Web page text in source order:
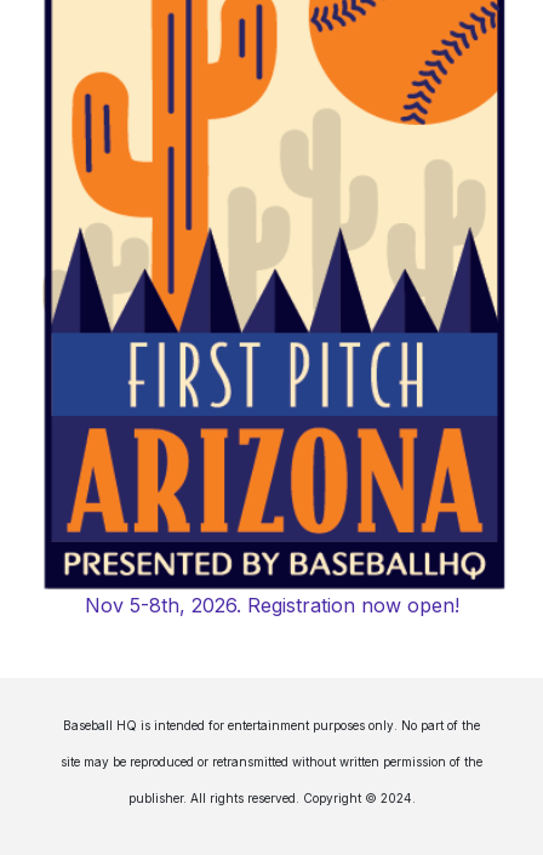
Nov 5-8th, 2026. Registration now open!
Baseball HQ is intended for entertainment purposes only. No part of the
site may be reproduced or retransmitted without written permission of the
publisher. All rights reserved. Copyright © 2024.